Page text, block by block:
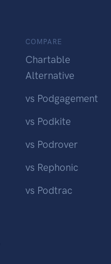
COMPARE
Chartable
Alternative
vs Podgagement
vs Podkite
vs Podrover
vs Rephonic
vs Podtrac